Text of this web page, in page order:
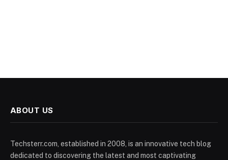
ABOUT US
Techsterr.com, established in 2008, is an innovative tech blog
dedicated to discovering the latest and most captivating